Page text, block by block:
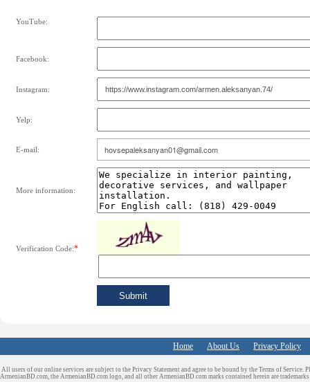
YouTube:
Facebook:
Instagram:
Yelp:
E-mail:
More information:
Verification Code:*
Home About Us Privacy Policy
All users of our online services are subject to the Privacy Statement and agree to be bound by the Terms of Service.
ArmenianBD.com, the ArmenianBD.com logo, and all other ArmenianBD.com marks contained herein are